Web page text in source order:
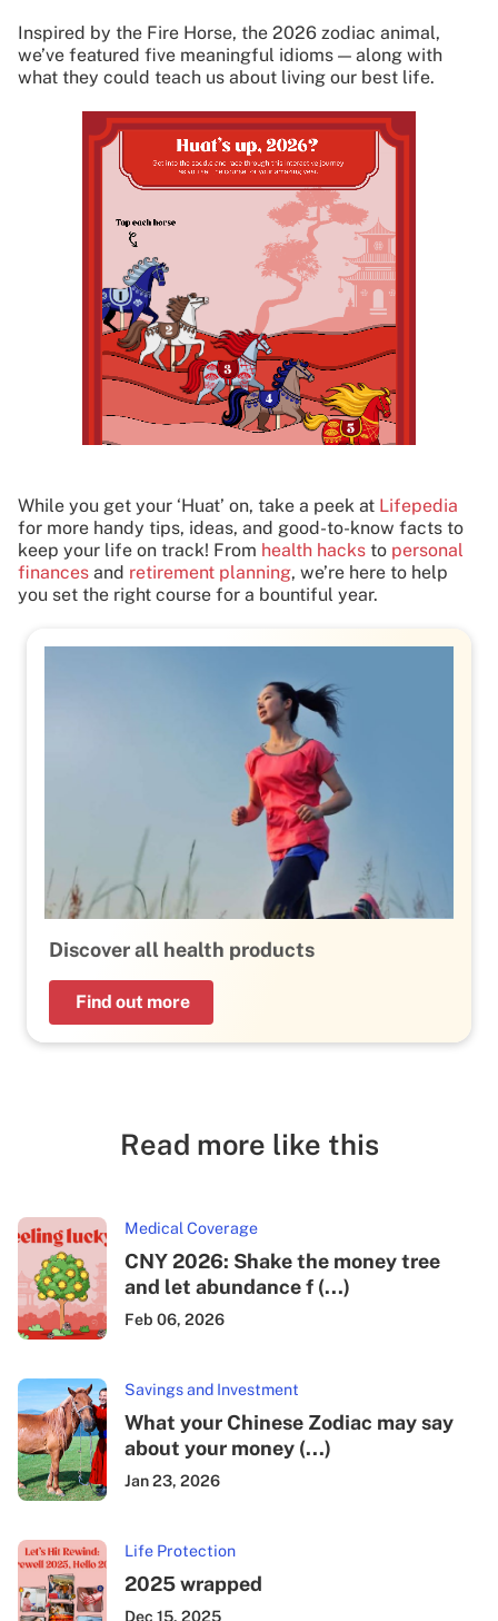
Inspired by the Fire Horse, the 2026 zodiac animal,
we’ve featured five meaningful idioms — along with
what they could teach us about living our best life.
While you get your ‘Huat’ on, take a peek at Lifepedia
for more handy tips, ideas, and good-to-know facts to
keep your life on track! From health hacks to personal
finances and retirement planning, we’re here to help
you set the right course for a bountiful year.
Discover all health products
Find out more
Read more like this
Medical Coverage
CNY 2026: Shake the money tree
and let abundance f (...)
Feb 06, 2026
Savings and Investment
What your Chinese Zodiac may say
about your money (...)
Jan 23, 2026
Life Protection
2025 wrapped
Dec 15, 2025